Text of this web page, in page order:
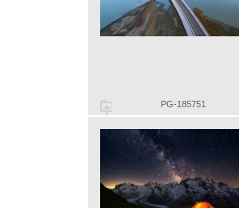
PG-185751